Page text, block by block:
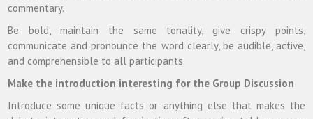
commentary.
Be bold, maintain the same tonality, give crispy points,
communicate and pronounce the word clearly, be audible, active,
and comprehensible to all participants.
Make the introduction interesting for the Group Discussion
Introduce some unique facts or anything else that makes the